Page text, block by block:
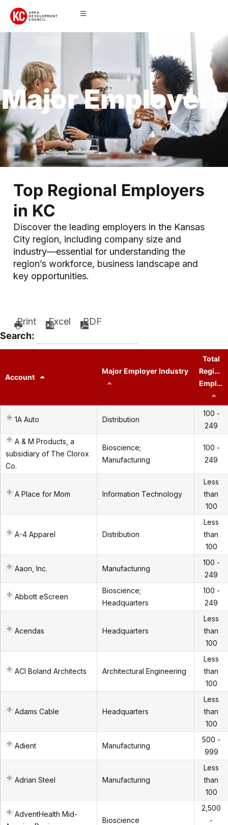
Major Employers
Top Regional Employers
in KC
Discover the leading employers in the Kansas
City region, including company size and
industry—essential for understanding the
region’s workforce, business landscape and
key opportunities.
Print Excel
PDF
Search:
Account
Major Employer Industry
Total
Employees
1A Auto Distribution
100 -
249
A & M Products, a
subsidiary of The Clorox
Co.
Bioscience;
Manufacturing
100 -
249
A Place for Mom Information Technology
Less
than
100
A-4 Apparel Distribution
Less
than
100
Aaon, Inc. Manufacturing
100 -
249
Abbott eScreen
Bioscience;
Headquarters
100 -
249
Acendas Headquarters
Less
than
100
ACI Boland Architects Architectural Engineering
Less
than
100
Adams Cable Headquarters
Less
than
100
Adient Manufacturing
500 -
999
Adrian Steel Manufacturing
Less
than
100
AdventHealth Mid-
Bioscience
2,500
-